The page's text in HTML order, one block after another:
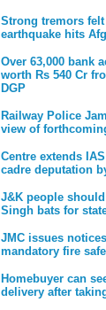
Strong tremors
earthquake hits
Over 63,000 bank
worth Rs 540 Cr
DGP
Railway Police
view of
Centre extends
cadre deputation
J&K people
Singh bats for
JMC issues
mandatory fire
Homebuyer can
delivery after